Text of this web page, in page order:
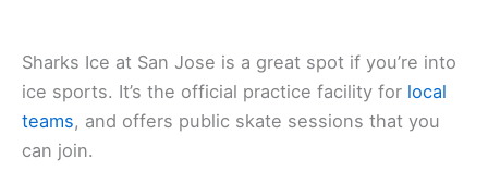
Sharks Ice at San Jose is a great spot if you’re into
ice sports. It’s the official practice facility for local
teams, and offers public skate sessions that you
can join.